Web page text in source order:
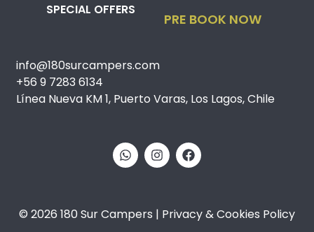
SPECIAL OFFERS
PRE BOOK NOW
info@180surcampers.com
+56 9 7283 6134
Línea Nueva KM 1, Puerto Varas, Los Lagos, Chile
© 2026 180 Sur Campers | Privacy & Cookies Policy​​